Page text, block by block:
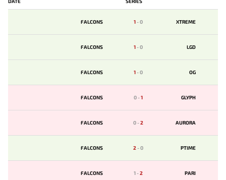
DATE SERIES
FALCONS 1-0 XTREME
FALCONS 1-0 LGD
FALCONS 1-0 OG
FALCONS 0-1 GLYPH
FALCONS 0-2 AURORA
FALCONS 2-0 PTIME
FALCONS 1-2 PARI